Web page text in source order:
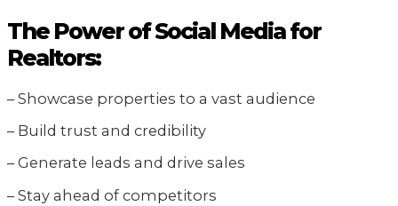
The Power of Social Media for
Realtors:
– Showcase properties to a vast audience
– Build trust and credibility
– Generate leads and drive sales
– Stay ahead of competitors